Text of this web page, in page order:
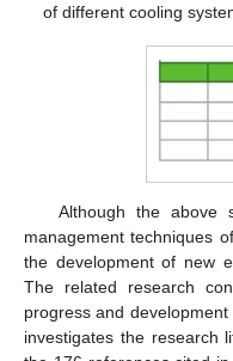
of different cooling
Although the above
management techniques
the development of new
The related research
progress and
investigates the research